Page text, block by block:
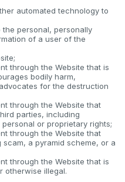
automated technology to
personal, personally
of a user of the
through the Website that is
bodily harm,
for the destruction
through the Website that
parties, including
or proprietary rights;
through the Website that
a pyramid scheme, or a
through the Website that is
otherwise illegal.